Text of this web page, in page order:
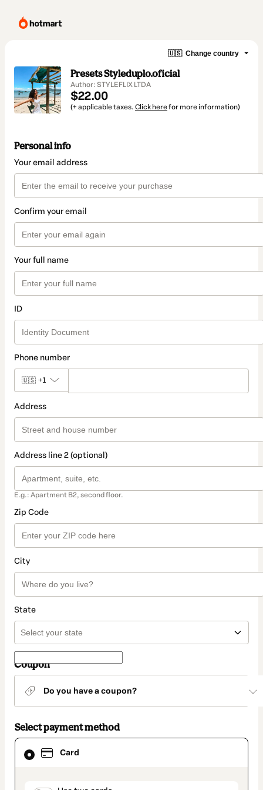
🇺🇸 Change country
Presets Styleduplo.oficial
Author: STYLEFLIX LTDA
$22.00
(+ applicable taxes. Click herefor more information)
Personal info
Your email address
Confirm your email
Your full name
ID
Phone number
🇺🇸 +1
Address
Address line 2 (optional)
E.g.: Apartment B2, second floor.
Zip Code
City
State
Coupon
Do you have a coupon?
Select payment method
Card
Card
selected